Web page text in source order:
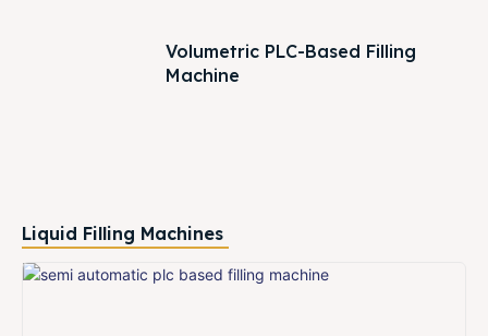
Volumetric PLC-Based Filling
Machine
Liquid Filling Machines